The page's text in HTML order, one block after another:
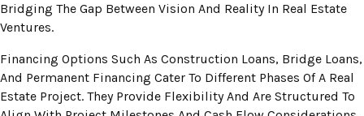
Bridging The Gap Between Vision And Reality In Real Estate
Ventures.
Financing Options Such As Construction Loans, Bridge Loans,
And Permanent Financing Cater To Different Phases Of A Real
Estate Project. They Provide Flexibility And Are Structured To